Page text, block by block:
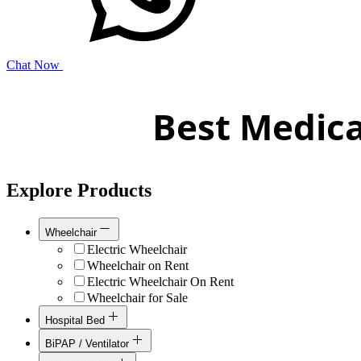
Chat Now
Best
Explore Products
Wheelchair
Electric Wheelchair
Wheelchair on Rent
Electric Wheelchair On Rent
Wheelchair for Sale
Hospital Bed
Hospital Bed On Rent
Hospital Bed for Sale
BiPAP / Ventilator